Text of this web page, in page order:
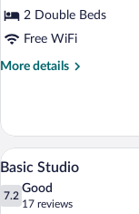
2 Double Beds
Free WiFi
More details
More
Room
View
photos
10
Basic Studio
7.2
7.2 out of 10
Good
17 reviews
(17